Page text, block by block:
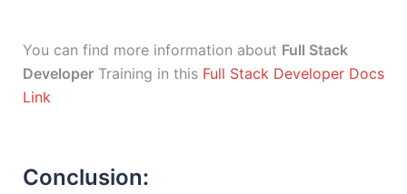
You can find more information about Full Stack
Developer Training in this Full Stack Developer Docs
Link
Conclusion: